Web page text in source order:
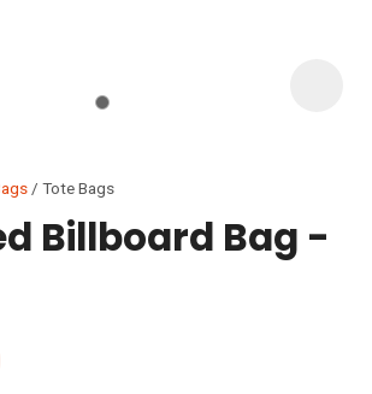
Tote Bags
Billboard Bag -